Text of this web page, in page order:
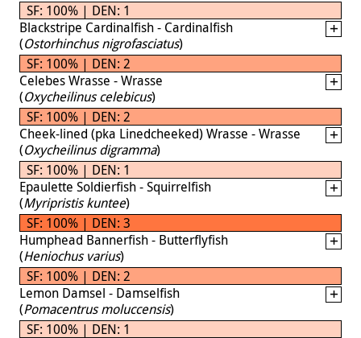
SF: 100% | DEN: 1
Blackstripe Cardinalfish - Cardinalfish
(Ostorhinchus nigrofasciatus)
SF: 100% | DEN: 2
Celebes Wrasse - Wrasse
(Oxycheilinus celebicus)
SF: 100% | DEN: 2
Cheek-lined (pka Linedcheeked) Wrasse - Wrasse
(Oxycheilinus digramma)
SF: 100% | DEN: 1
Epaulette Soldierfish - Squirrelfish
(Myripristis kuntee)
SF: 100% | DEN: 3
Humphead Bannerfish - Butterflyfish
(Heniochus varius)
SF: 100% | DEN: 2
Lemon Damsel - Damselfish
(Pomacentrus moluccensis)
SF: 100% | DEN: 1